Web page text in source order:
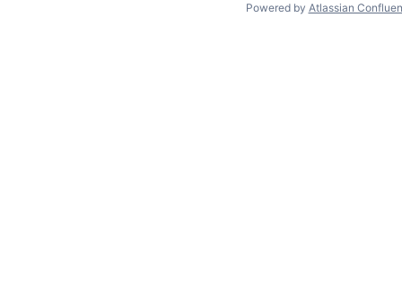
Powered by Atlassian